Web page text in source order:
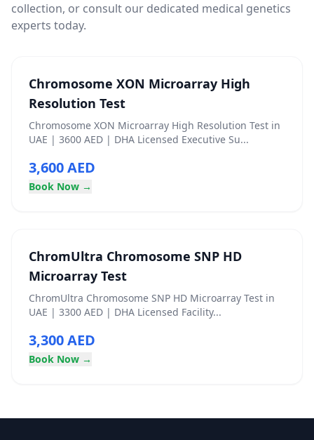
collection, or consult our dedicated medical genetics
experts today.
Chromosome XON Microarray High
Resolution Test
Chromosome XON Microarray High Resolution Test in
UAE | 3600 AED | DHA Licensed Executive Su...
3,600 AED
Book Now →
ChromUltra Chromosome SNP HD
Microarray Test
ChromUltra Chromosome SNP HD Microarray Test in
UAE | 3300 AED | DHA Licensed Facility...
3,300 AED
Book Now →